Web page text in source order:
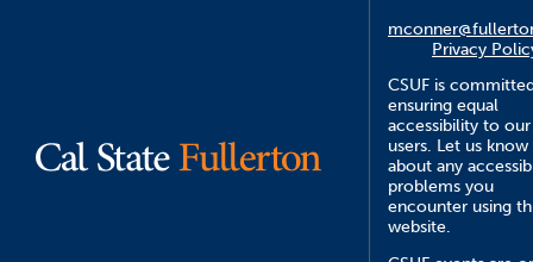
Privacy
CSUF is
ensuring equal
accessibility to our
users. Let us know
about any
problems you
encounter using
website.